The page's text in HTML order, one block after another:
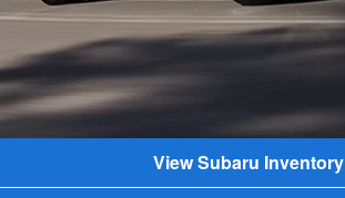
View Subaru Inventory